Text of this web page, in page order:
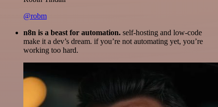
@robm
n8n is a beast for automation. self-hosting and low-code
make it a dev’s dream. if you’re not automating yet, you’re
working too hard.